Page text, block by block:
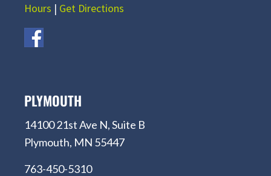
Hours | Get Directions
PLYMOUTH
14100 21st Ave N, Suite B
Plymouth, MN 55447
763-450-5310